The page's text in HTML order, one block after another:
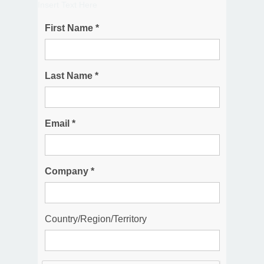
First Name *
Last Name *
Email *
Company *
Country/Region/Territory